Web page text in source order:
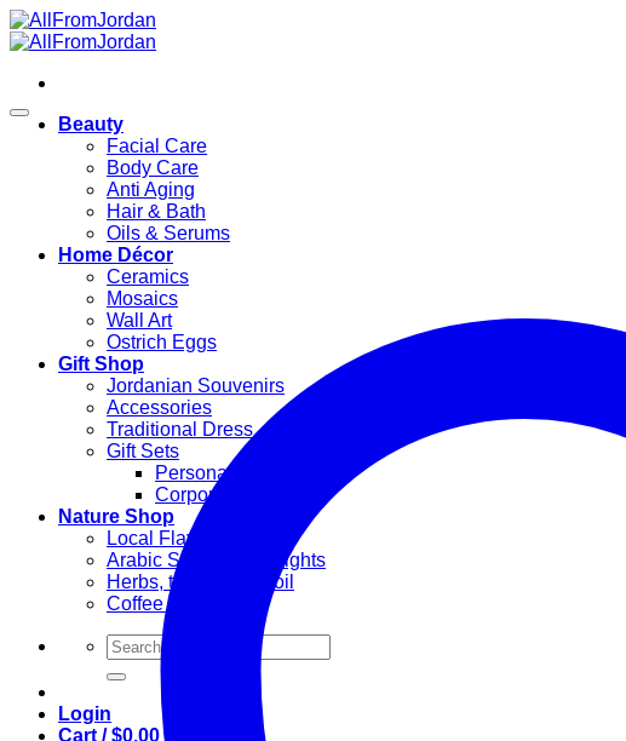
Skip
to
Beauty
Facial Care
Body Care
Anti Aging
Hair & Bath
Oils & Serums
Home Décor
Ceramics
Mosaics
Wall Art
Ostrich Eggs
Gift Shop
Jordanian Souvenirs
Accessories
Traditional Dress
Gift Sets
Personal Gifts
Corporate Gifts
Nature Shop
Local Flavors
Arabic Sweets & Delights
Herbs, teas & olive oil
Coffee and Tea
Search
for:
Login
Cart /$0.00